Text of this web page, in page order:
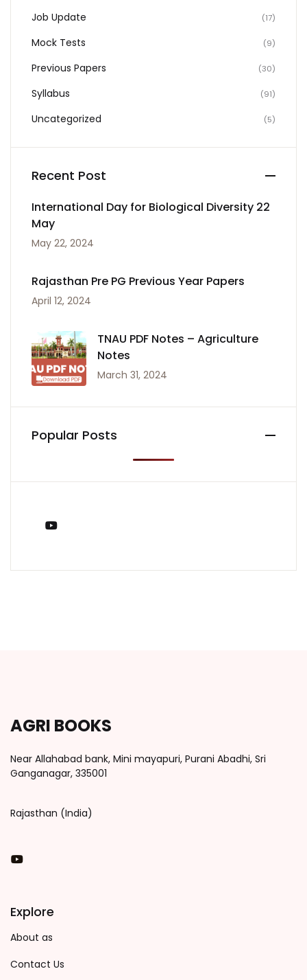
Job Update (17)
Mock Tests (9)
Previous Papers (30)
Syllabus (91)
Uncategorized (5)
Recent Post
International Day for Biological Diversity 22
May
May 22, 2024
Rajasthan Pre PG Previous Year Papers
April 12, 2024
TNAU PDF Notes – Agriculture
Notes
March 31, 2024
Popular Posts
AGRI BOOKS
Near Allahabad bank, Mini mayapuri, Purani Abadhi, Sri
Ganganagar, 335001
Rajasthan (India)
You Tube
Explore
About as
Contact Us